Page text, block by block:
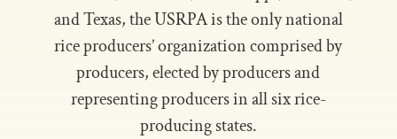
and Texas, the USRPA is the only national
rice producers’ organization comprised by
producers, elected by producers and
representing producers in all six rice-
producing states.